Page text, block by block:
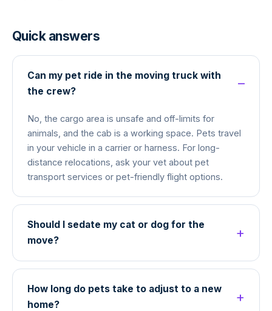
Quick answers
Can my pet ride in the moving truck with
the crew?
No, the cargo area is unsafe and off-limits for
animals, and the cab is a working space. Pets travel
in your vehicle in a carrier or harness. For long-
distance relocations, ask your vet about pet
transport services or pet-friendly flight options.
Should I sedate my cat or dog for the
move?
How long do pets take to adjust to a new
home?